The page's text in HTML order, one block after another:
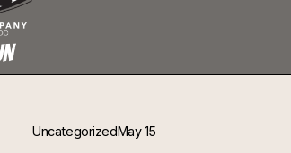
UncategorizedMay 15